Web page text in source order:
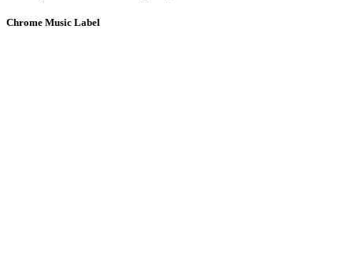
Chrome Music Label